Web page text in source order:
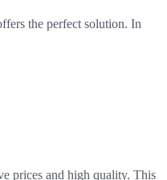
the perfect solution. In
prices and high quality. This